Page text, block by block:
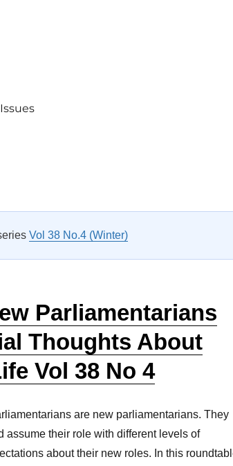
Vol 38 No.4 (Winter)
Parliamentarians
Thoughts About
Vol 38 No 4
are new parliamentarians. They
assume their role with different levels of
about their new roles. In this